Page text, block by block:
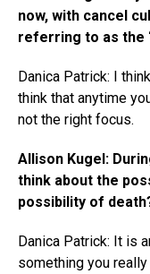
now, with cancel
referring to as the
Danica Patrick: I
think that anytime
not the right focus.
Allison Kugel:
think about the
possibility of
Danica Patrick: It is
something you